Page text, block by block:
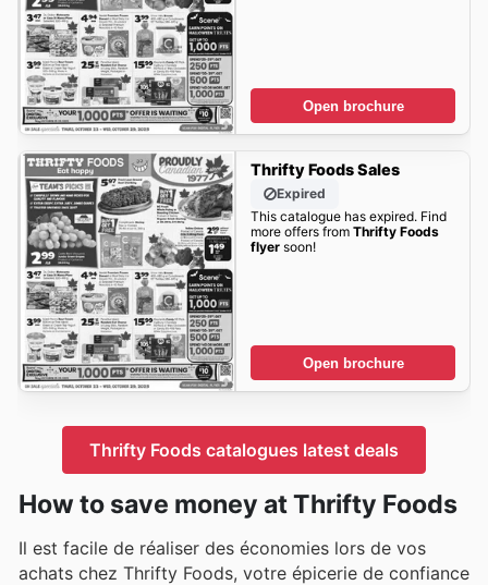
Open brochure
Thrifty Foods Sales
Expired
This catalogue has expired. Find
more offers from Thrifty Foods
flyersoon!
Open brochure
Thrifty Foods catalogues latest deals
How to save money at Thrifty Foods
Il est facile de réaliser des économies lors de vos
achats chez Thrifty Foods, votre épicerie de confiance